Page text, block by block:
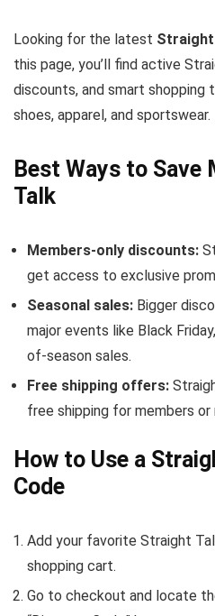
Looking for the latest Straight
this page, you’ll find active
discounts, and smart shopping
shoes, apparel, and sportswear.
Best Ways to
Talk
Members-only discounts:
get access to exclusive
Seasonal sales: Bigger
major events like Black
of-season sales.
Free shipping offers:
free shipping for members or
How to Use a
Code
Add your favorite Straight
shopping cart.
Go to checkout and locate